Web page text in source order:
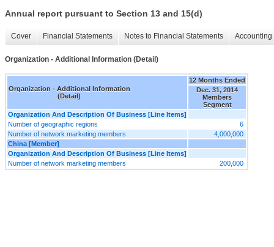
Annual report pursuant to Section 13 and 15(d)
Cover Financial Statements Notes to Financial Statements
Organization - Additional Information (Detail)
Organization - Additional Information
(Detail)
12 Months Ended
Dec. 31, 2014
Members
Segment
Organization And Description Of Business [Line Items]
Number of geographic regions
6
Number of network marketing members
4,000,000
China [Member]
Organization And Description Of Business [Line Items]
Number of network marketing members
200,000